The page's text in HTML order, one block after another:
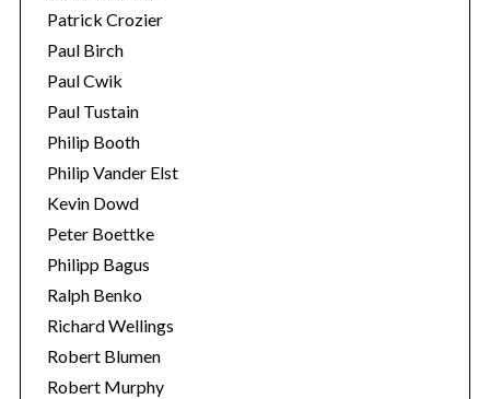
Patrick Crozier
Paul Birch
Paul Cwik
Paul Tustain
Philip Booth
Philip Vander Elst
Kevin Dowd
Peter Boettke
Philipp Bagus
Ralph Benko
Richard Wellings
Robert Blumen
Robert Murphy